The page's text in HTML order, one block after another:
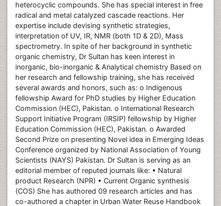
heterocyclic compounds. She has special interest in free
radical and metal catalyzed cascade reactions. Her
expertise include devising synthetic strategies,
interpretation of UV, IR, NMR (both 1D & 2D), Mass
spectrometry. In spite of her background in synthetic
organic chemistry, Dr Sultan has keen interest in
inorganic, bio-inorganic & Analytical chemistry Based on
her research and fellowship training, she has received
several awards and honors, such as: o Indigenous
fellowship Award for PhD studies by Higher Education
Commission (HEC), Pakistan. o International Research
Support Initiative Program (IRSIP) fellowship by Higher
Education Commission (HEC), Pakistan. o Awarded
Second Prize on presenting Novel idea in Emerging Ideas
Conference organized by National Association of Young
Scientists (NAYS) Pakistan. Dr Sultan is serving as an
editorial member of reputed journals like: • Natural
product Research (NPR) • Current Organic synthesis
(COS) She has authored 09 research articles and has
co-authored a chapter in Urban Water Reuse Handbook